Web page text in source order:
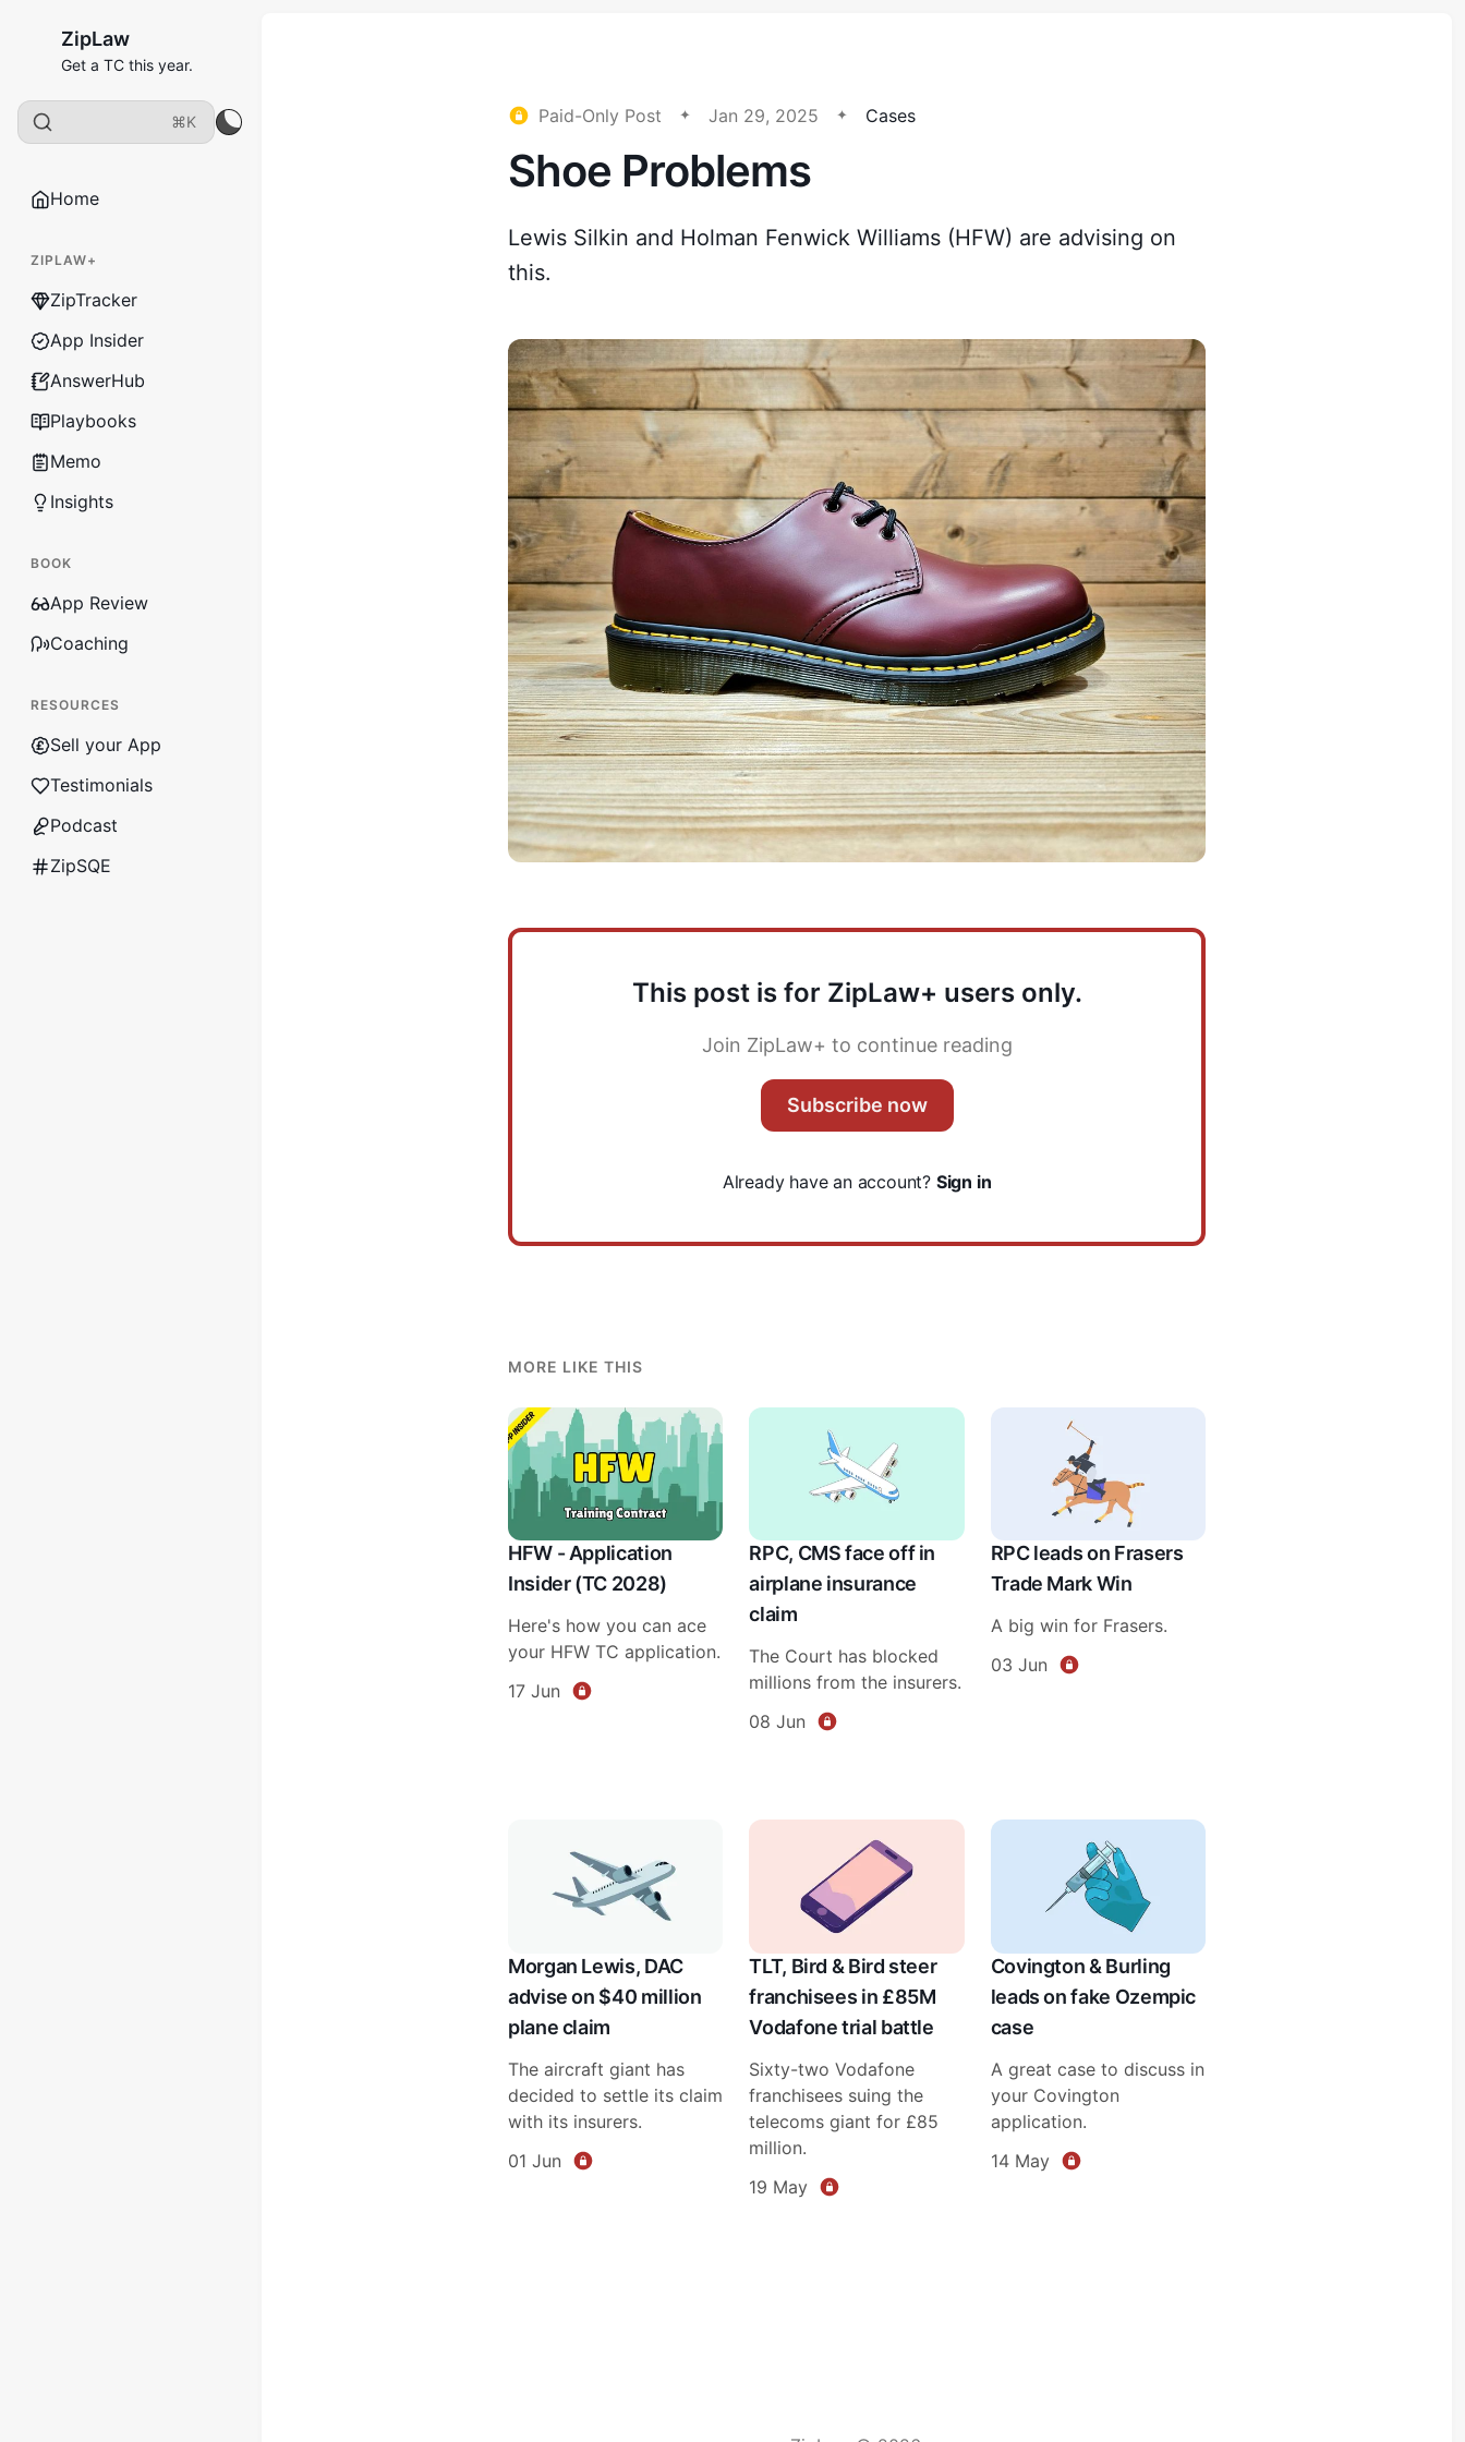
ZipLaw
Get a TC this year.
⌘K
Home
ZIPLAW+
ZipTracker
App Insider
AnswerHub
Playbooks
Memo
Insights
BOOK
App Review
Coaching
RESOURCES
Sell your App
Testimonials
Podcast
ZipSQE
Paid-Only Post Jan 29, 2025 Cases
Shoe Problems
Lewis Silkin and Holman Fenwick Williams (HFW) are advising on
this.
This post is for ZipLaw+ users only.
Join ZipLaw+ to continue reading
Subscribe now
Already have an account? Sign in
MORE LIKE THIS
HFW - Application
Insider (TC 2028)
Here's how you can ace
your HFW TC application.
17 Jun
RPC, CMS face off in
airplane insurance
claim
The Court has blocked
millions from the insurers.
08 Jun
RPC leads on Frasers
Trade Mark Win
A big win for Frasers.
03 Jun
Morgan Lewis, DAC
advise on $40 million
plane claim
The aircraft giant has
decided to settle its claim
with its insurers.
01 Jun
TLT, Bird & Bird steer
franchisees in £85M
Vodafone trial battle
Sixty-two Vodafone
franchisees suing the
telecoms giant for £85
million.
19 May
Covington & Burling
leads on fake Ozempic
case
A great case to discuss in
your Covington
application.
14 May